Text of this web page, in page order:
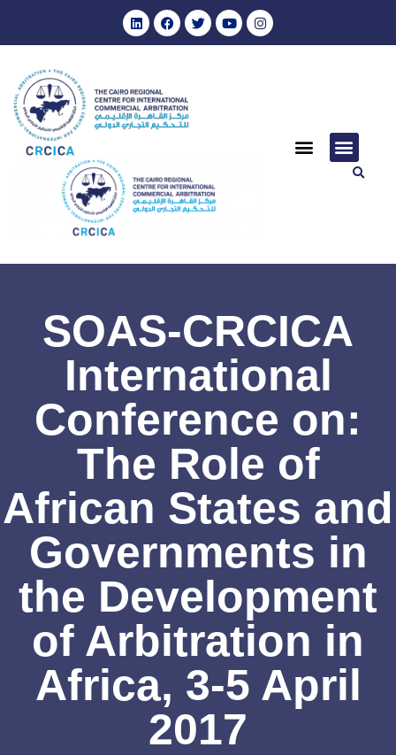
SOAS-CRCICA
International
Conference on:
The Role of
African States and
Governments in
the Development
of Arbitration in
Africa, 3-5 April
2017